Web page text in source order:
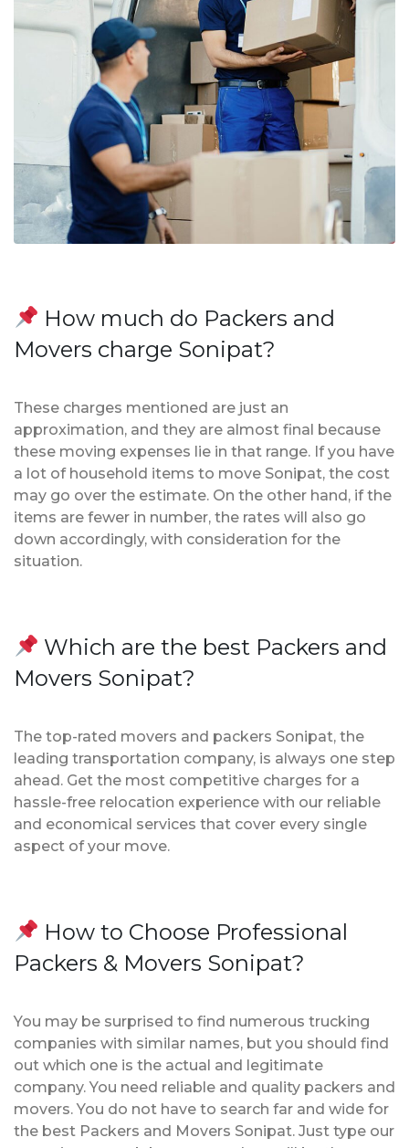
How much do Packers and
Movers charge Sonipat?
These charges mentioned are just an
approximation, and they are almost final because
these moving expenses lie in that range. If you have
a lot of household items to move Sonipat, the cost
may go over the estimate. On the other hand, if the
items are fewer in number, the rates will also go
down accordingly, with consideration for the
situation.
Which are the best Packers and
Movers Sonipat?
The top-rated movers and packers Sonipat, the
leading transportation company, is always one step
ahead. Get the most competitive charges for a
hassle-free relocation experience with our reliable
and economical services that cover every single
aspect of your move.
How to Choose Professional
Packers & Movers Sonipat?
You may be surprised to find numerous trucking
companies with similar names, but you should find
out which one is the actual and legitimate
company. You need reliable and quality packers and
movers. You do not have to search far and wide for
the best Packers and Movers Sonipat. Just type our